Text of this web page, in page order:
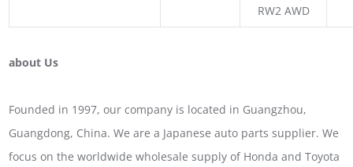
RW2 AWD
about Us
Founded in 1997, our company is located in Guangzhou,
Guangdong, China. We are a Japanese auto parts supplier. We
focus on the worldwide wholesale supply of Honda and Toyota